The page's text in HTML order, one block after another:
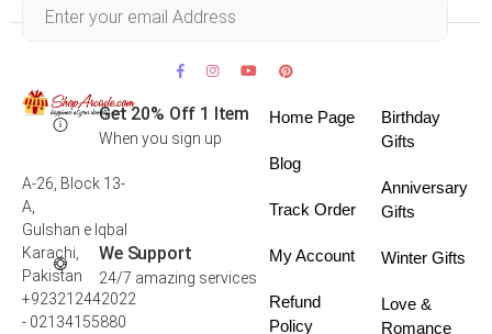
Get 20% Off 1 Item
When you sign up
We Support
24/7 amazing services
A-26, Block 13-
A,
Gulshan e Iqbal
Karachi,
Pakistan
+923212442022
- 02134155880
Home Page
Blog
Track Order
My Account
Refund
Policy
Birthday
Gifts
Anniversary
Gifts
Winter Gifts
Love &
Romance